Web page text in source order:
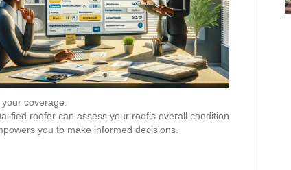
coverage.
roofer can assess your roof’s overall condition
you to make informed decisions.